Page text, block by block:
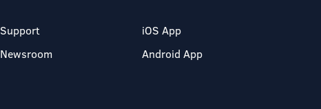
Support
Newsroom
iOS App
Android App